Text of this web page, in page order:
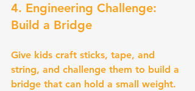
4. Engineering Challenge:
Build a Bridge
Give kids craft sticks, tape, and
string, and challenge them to build a
bridge that can hold a small weight.